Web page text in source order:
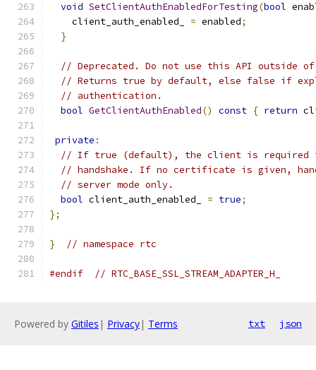
void SetClientAuthEnabledForTesting(bool
    client_auth_enabled_
= enabled;
}
// Deprecated. Do not use this API outside
// Returns true by default, else false if
// authentication.
bool GetClientAuthEnabled() const { return
private :
// If true (default), the client is required
// handshake. If no certificate is given,
// server mode only.
bool client_auth_enabled_ = true;
};
} // namespace rtc
#endif // RTC_BASE_SSL_STREAM_ADAPTER_H_
Powered by Gitiles | Privacy| Terms txt json